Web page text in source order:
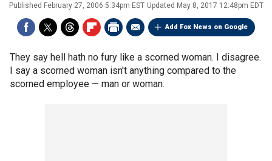
Published February 27, 2006 5:34pm EST Updated May 8, 2017 12:48pm EDT
Add Fox News on Google
They say hell hath no fury like a scorned woman. I disagree.
I say a scorned woman isn't anything compared to the
scorned employee — man or woman.